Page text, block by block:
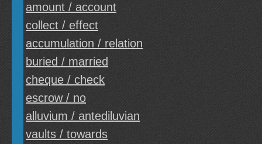
amount / account
collect / effect
accumulation / relation
buried / married
cheque / check
escrow / no
alluvium / antediluvian
vaults / towards